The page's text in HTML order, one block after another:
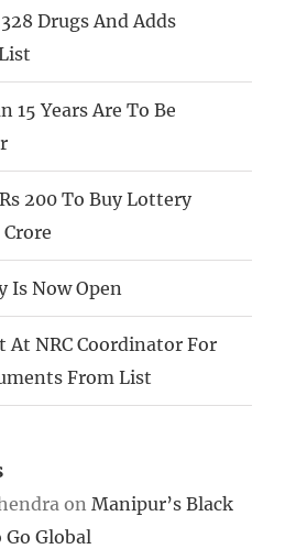
Drugs And Adds
15 Years Are To Be
200 To Buy Lottery
Is Now Open
At NRC Coordinator For
From List
on Manipur’s Black
Go Global